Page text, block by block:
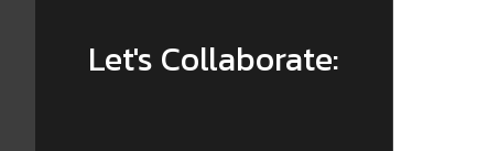
Let's Collaborate: